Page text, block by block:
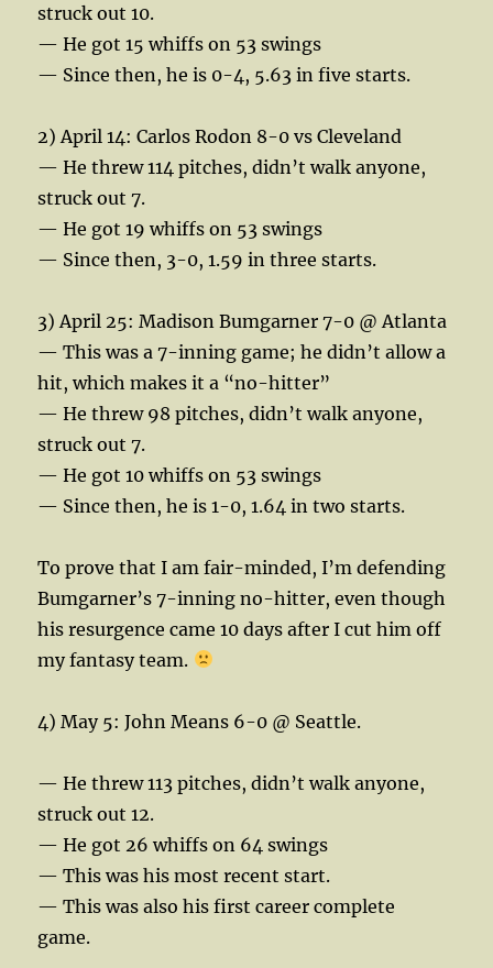
struck out 10.
— He got 15 whiffs on 53 swings
— Since then, he is 0-4, 5.63 in five starts.
2) April 14: Carlos Rodon 8-0 vs Cleveland
— He threw 114 pitches, didn’t walk anyone,
struck out 7.
— He got 19 whiffs on 53 swings
— Since then, 3-0, 1.59 in three starts.
3) April 25: Madison Bumgarner 7-0 @ Atlanta
— This was a 7-inning game; he didn’t allow a
hit, which makes it a “no-hitter”
— He threw 98 pitches, didn’t walk anyone,
struck out 7.
— He got 10 whiffs on 53 swings
— Since then, he is 1-0, 1.64 in two starts.
To prove that I am fair-minded, I’m defending
Bumgarner’s 7-inning no-hitter, even though
his resurgence came 10 days after I cut him off
my fantasy team.
4) May 5: John Means 6-0 @ Seattle.
— He threw 113 pitches, didn’t walk anyone,
struck out 12.
— He got 26 whiffs on 64 swings
— This was his most recent start.
— This was also his first career complete
game.